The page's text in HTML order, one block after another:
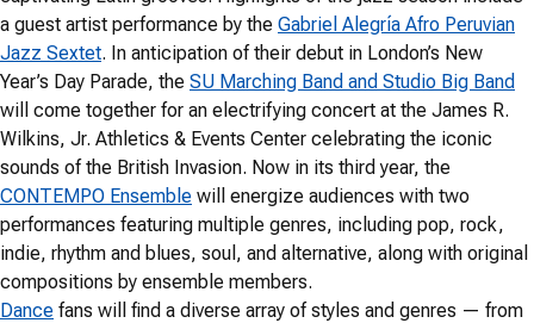
a guest artist performance by the Gabriel Alegría Afro Peruvian
Jazz Sextet. In anticipation of their debut in London’s New
Year’s Day Parade, the SU Marching Band and Studio Big Band
will come together for an electrifying concert at the James R.
Wilkins, Jr. Athletics & Events Center celebrating the iconic
sounds of the British Invasion. Now in its third year, the
CONTEMPO Ensemble will energize audiences with two
performances featuring multiple genres, including pop, rock,
indie, rhythm and blues, soul, and alternative, along with original
compositions by ensemble members.
Dance fans will find a diverse array of styles and genres — from